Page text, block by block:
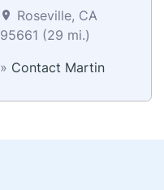
Roseville, CA
95661 (29 mi.)
» Contact Martin